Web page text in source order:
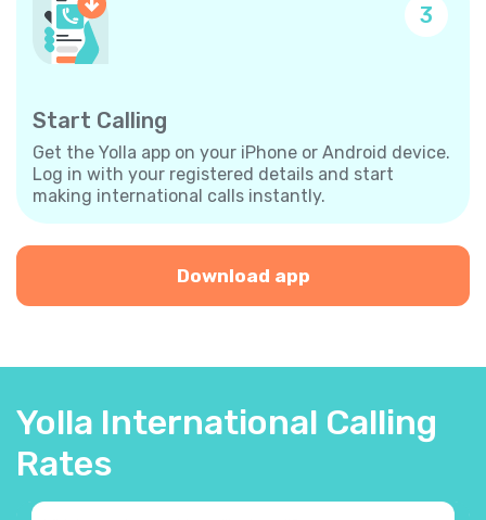
3
Start Calling
Get the Yolla app on your iPhone or Android device.
Log in with your registered details and start
making international calls instantly.
Download app
Yolla International Calling
Rates